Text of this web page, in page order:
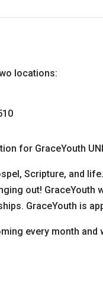
locations:
for GraceYouth
Scripture, and
out!
GraceYouth is
every month and